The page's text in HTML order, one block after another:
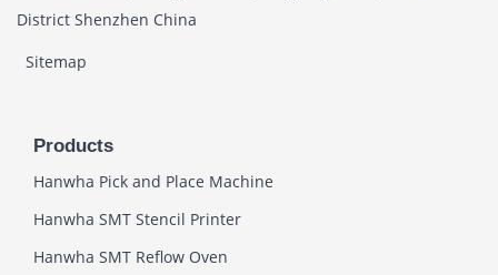
District Shenzhen China
Sitemap
Products
Hanwha Pick and Place Machine
Hanwha SMT Stencil Printer
Hanwha SMT Reflow Oven